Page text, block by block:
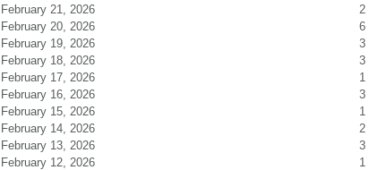
February 21, 2026
2
February 20, 2026
6
February 19, 2026
3
February 18, 2026
3
February 17, 2026
1
February 16, 2026
3
February 15, 2026
1
February 14, 2026
2
February 13, 2026
3
February 12, 2026
1